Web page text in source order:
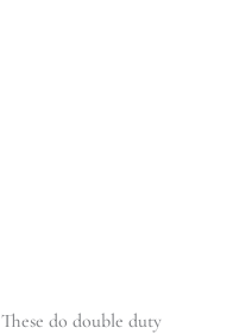
These do double duty